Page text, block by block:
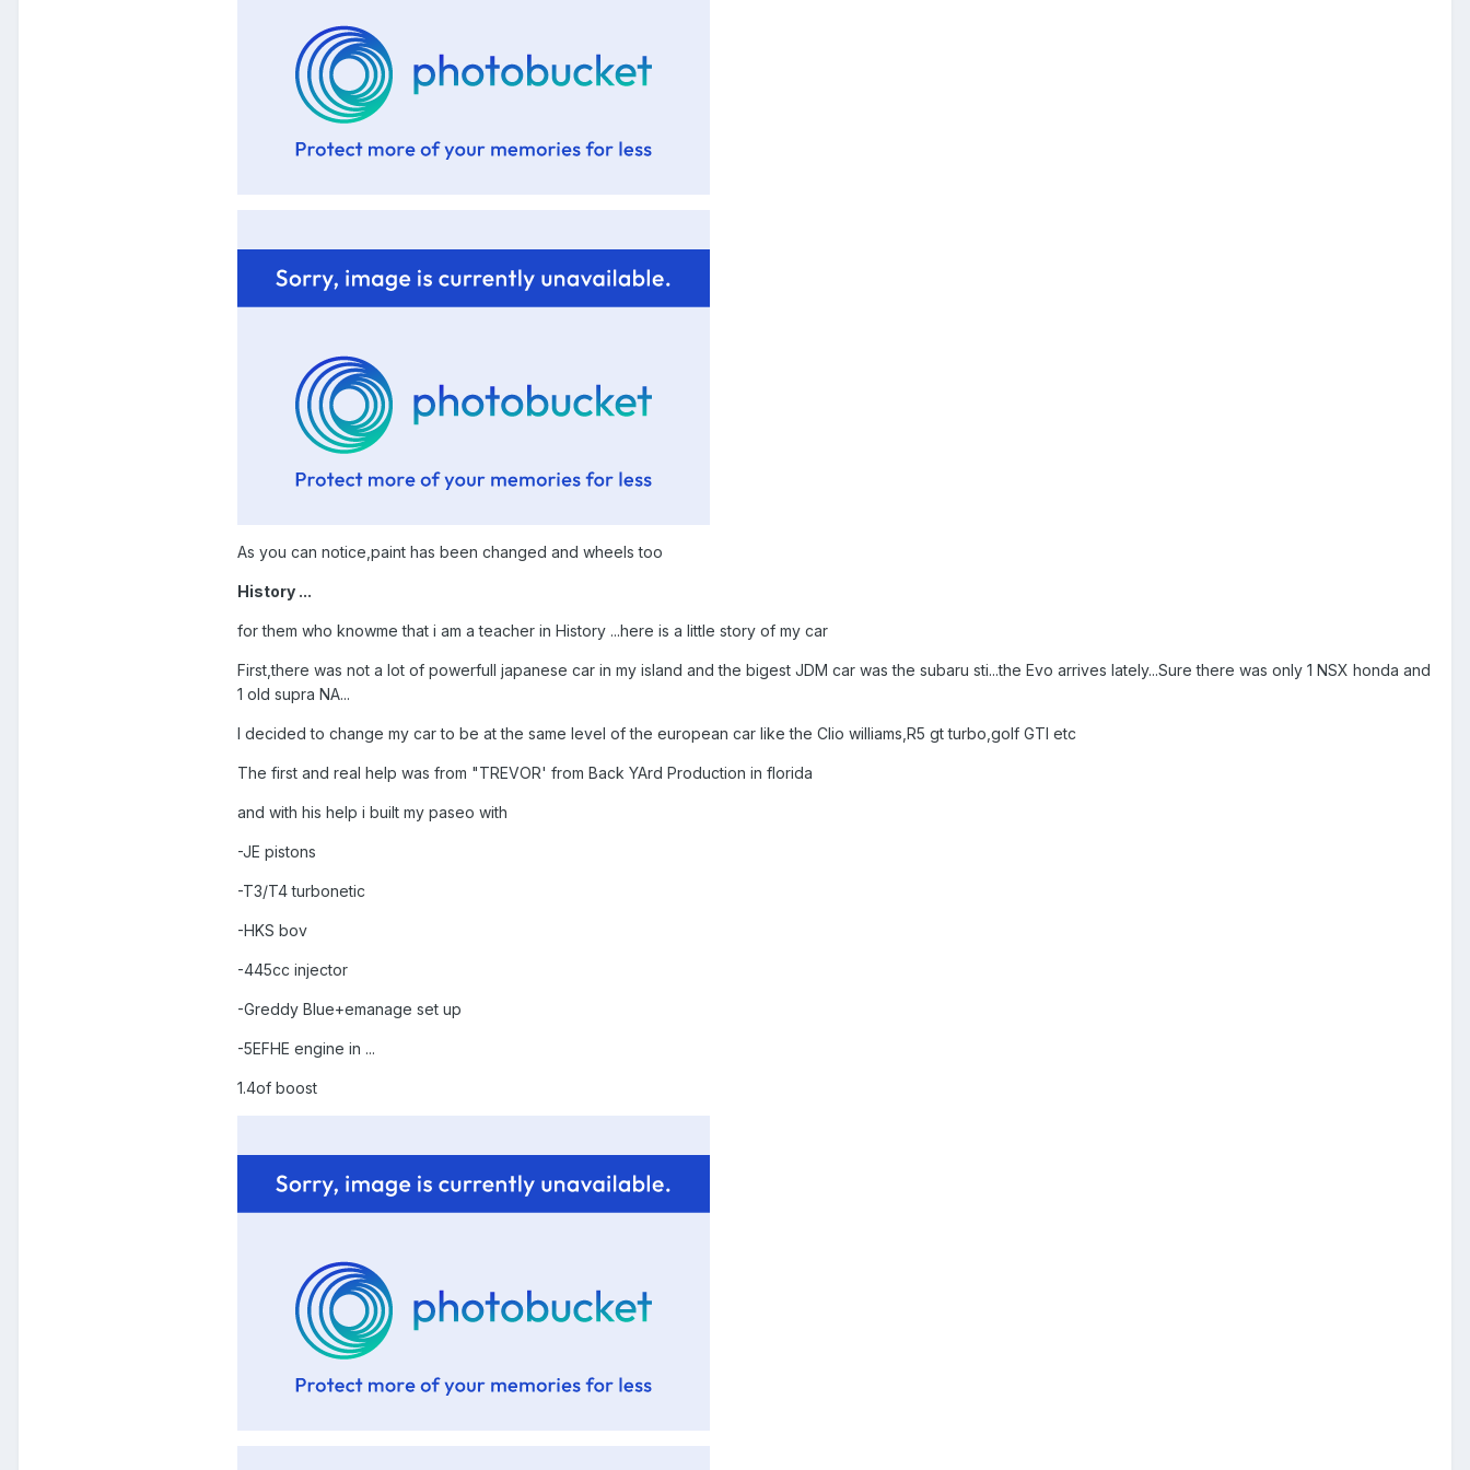
As you can notice,paint has been changed and wheels too
History ...
for them who knowme that i am a teacher in History ...here is a little story of my car
First,there was not a lot of powerfull japanese car in my island and the bigest JDM car was the subaru sti...the Evo arrives lately...Sure there was only 1 NSX honda and
1 old supra NA...
I decided to change my car to be at the same level of the european car like the Clio williams,R5 gt turbo,golf GTI etc
The first and real help was from "TREVOR' from Back YArd Production in florida
and with his help i built my paseo with
-JE pistons
-T3/T4 turbonetic
-HKS bov
-445cc injector
-Greddy Blue+emanage set up
-5EFHE engine in ...
1.4of boost